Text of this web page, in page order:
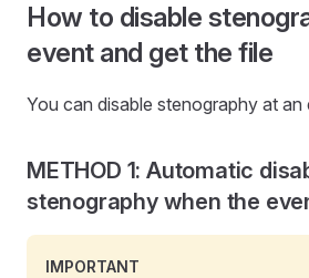
How to disable
event and get the file
You can disable stenography at
METHOD 1: Automatic
stenography when the
IMPORTANT